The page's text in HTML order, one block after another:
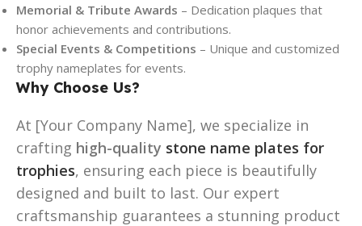
Memorial & Tribute Awards – Dedication plaques that
honor achievements and contributions.
Special Events & Competitions – Unique and customized
trophy nameplates for events.
Why Choose Us?
At [Your Company Name], we specialize in
crafting high-quality stone name plates for
trophies, ensuring each piece is beautifully
designed and built to last. Our expert
craftsmanship guarantees a stunning product